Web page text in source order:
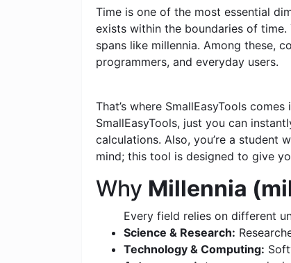
Time is one of the most essential
exists within the boundaries of
spans like millennia. Among these,
programmers, and everyday users.
That’s where SmallEasyTools
SmallEasyTools, just you can
calculations. Also, you’re a student
mind; this tool is designed to give
Why Millennia
Every field relies on different
Science & Research:
Technology & Computing: